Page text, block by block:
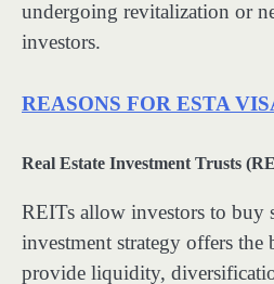
undergoing revitalization or
investors.
REASONS FOR ESTA
Real Estate Investment Trusts
REITs allow investors to buy
investment strategy offers
provide liquidity,